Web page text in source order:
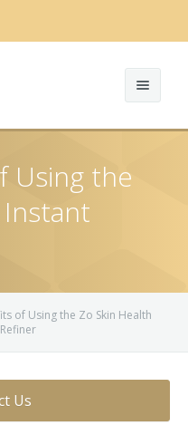
Using the
of Using the Zo Skin Health
Us